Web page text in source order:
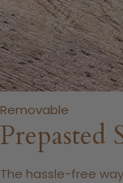
Removable
Prepasted
The hassle-free